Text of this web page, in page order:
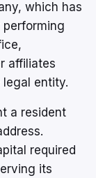
which has
affiliates
legal entity.
a resident
required
its